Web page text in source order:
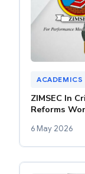
ACADEMICS
ZIMSEC In
Reforms
6 May 2026